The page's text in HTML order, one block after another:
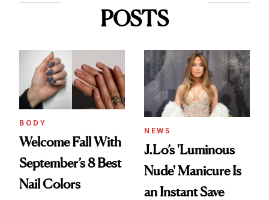
POSTS
BODY
Welcome Fall With
September’s 8 Best
Nail Colors
NEWS
J.Lo’s 'Luminous
Nude' Manicure Is
an Instant Save